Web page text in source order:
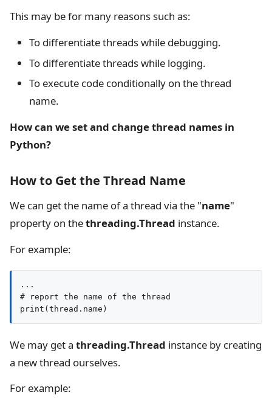
This may be for many reasons such as:
To differentiate threads while debugging.
To differentiate threads while logging.
To execute code conditionally on the thread
name.
How can we set and change thread names in
Python?
How to Get the Thread Name
We can get the name of a thread via the "name"
property on thethreading.Thread instance.
For example:
...
# report the name of the thread
print(thread.name)
We may get a threading.Thread instance by creating
a new thread ourselves.
For example: